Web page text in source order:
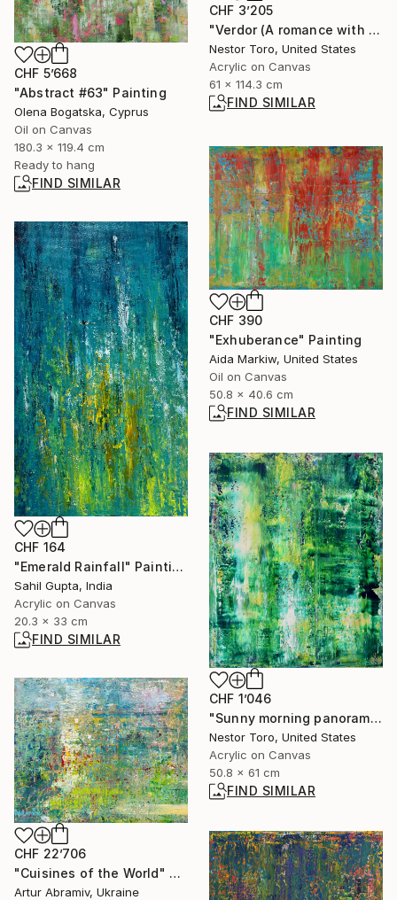
CHF 3’205
"Verdor (A romance with green) 2" Painting
Nestor Toro, United States
Acrylic on Canvas
61 x 114.3 cm
FIND SIMILAR
CHF 5’668
"Abstract #63" Painting
Olena Bogatska, Cyprus
Oil on Canvas
180.3 x 119.4 cm
Ready to hang
FIND SIMILAR
CHF 390
"Exhuberance" Painting
Aida Markiw, United States
Oil on Canvas
50.8 x 40.6 cm
FIND SIMILAR
CHF 164
"Emerald Rainfall" Painting
Sahil Gupta, India
Acrylic on Canvas
20.3 x 33 cm
FIND SIMILAR
CHF 1’046
"Sunny morning panorama 7" Painting
Nestor Toro, United States
Acrylic on Canvas
50.8 x 61 cm
FIND SIMILAR
CHF 22’706
"Cuisines of the World" Painting
Artur Abramiv, Ukraine